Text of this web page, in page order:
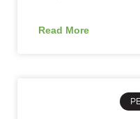
Read More